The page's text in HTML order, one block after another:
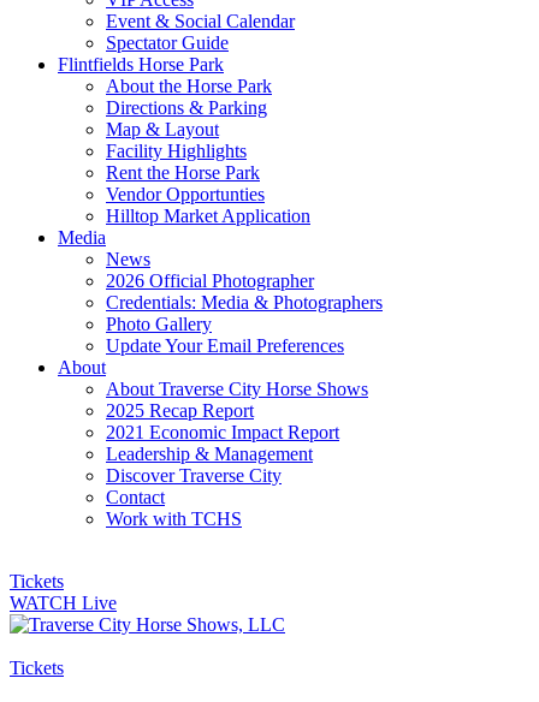
Event & Social Calendar
Spectator Guide
Flintfields Horse Park
About the Horse Park
Directions & Parking
Map & Layout
Facility Highlights
Rent the Horse Park
Vendor Opportunties
Hilltop Market Application
Media
News
2026 Official Photographer
Credentials: Media & Photographers
Photo Gallery
Update Your Email Preferences
About
About Traverse City Horse Shows
2025 Recap Report
2021 Economic Impact Report
Leadership & Management
Discover Traverse City
Contact
Work with TCHS
Tickets
WATCH Live
Tickets